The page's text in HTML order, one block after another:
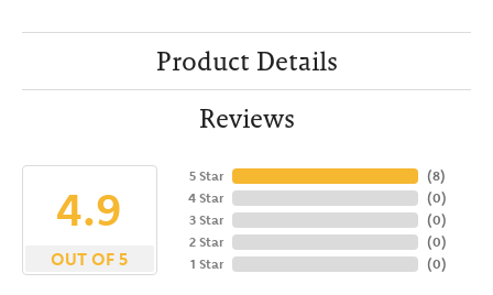
Product Details
Reviews
4.9
OUT OF 5
5 Star
4 Star
3 Star
2 Star
1 Star
(8)
(0)
(0)
(0)
(0)